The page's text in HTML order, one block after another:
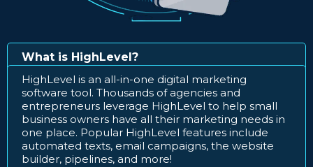
What is HighLevel?
HighLevel is an all-in-one digital marketing
software tool. Thousands of agencies and
entrepreneurs leverage HighLevel to help small
business owners have all their marketing needs in
one place. Popular HighLevel features include
automated texts, email campaigns, the website
builder, pipelines, and more!